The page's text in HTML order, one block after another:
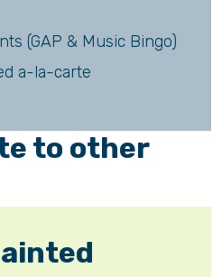
(GAP & Music Bingo)
a-la-carte
to other